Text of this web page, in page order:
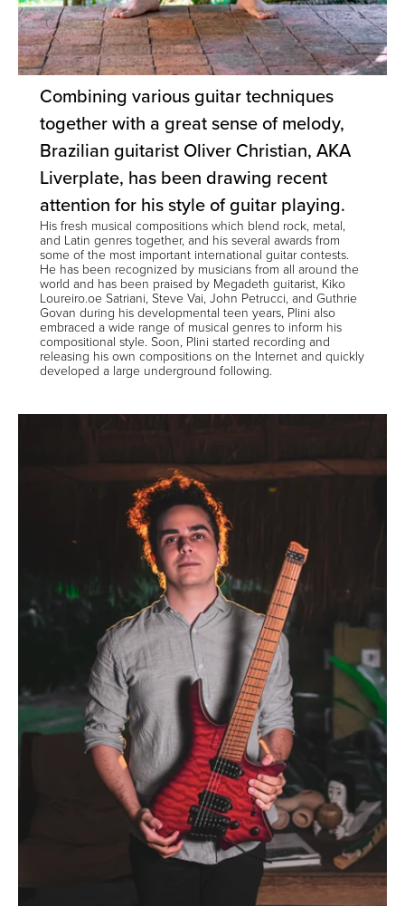
Combining various guitar techniques
together with a great sense of melody,
Brazilian guitarist Oliver Christian, AKA
Liverplate, has been drawing recent
attention for his style of guitar playing.
His fresh musical compositions which blend rock, metal,
and Latin genres together, and his several awards from
some of the most important international guitar contests.
He has been recognized by musicians from all around the
world and has been praised by Megadeth guitarist, Kiko
Loureiro.oe Satriani, Steve Vai, John Petrucci, and Guthrie
Govan during his developmental teen years, Plini also
embraced a wide range of musical genres to inform his
compositional style. Soon, Plini started recording and
releasing his own compositions on the Internet and quickly
developed a large underground following.